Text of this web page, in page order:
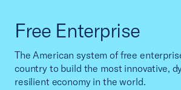
Free Enterprise
The American system of free
country to build the most innovative,
resilient economy in the world.